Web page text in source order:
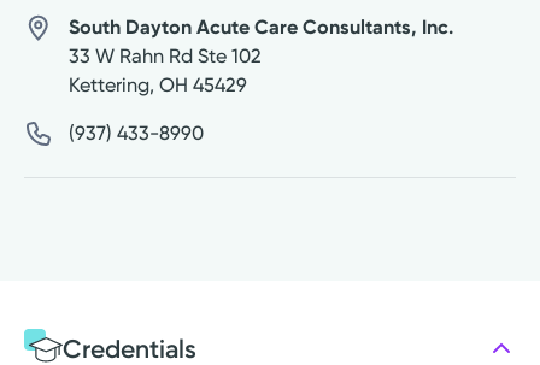
South Dayton Acute Care Consultants, Inc.
33 W Rahn Rd Ste 102
Kettering, OH 45429
(937) 433-8990
Credentials